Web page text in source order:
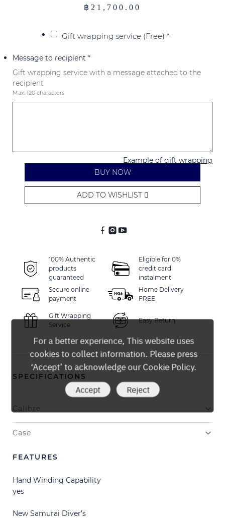
฿ 21,700.00
Gift wrapping service (Free) *
Message to recipient *
Gift wrapping service with a message attached to the
recipient
Max: 120 characters
Example of gift wrapping
BUY NOW
ADD TO WISHLIST
100% Authentic
products
guaranteed
Eligible for 0%
credit card
instalment
Secure online
payment
Home Delivery
FREE
Gift Wrapping
Service
Easy Return
SPECIFICATIONS
Calibre
Case
FEATURES
Hand Winding Capability
yes
New Samurai Diver’s
For a better experience, This website uses
cookies to collect information. Please press
‘Accept’ to acknowledge our Cookie Policy.
Accept Reject